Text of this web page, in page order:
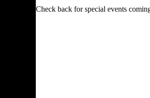
Check back for special events